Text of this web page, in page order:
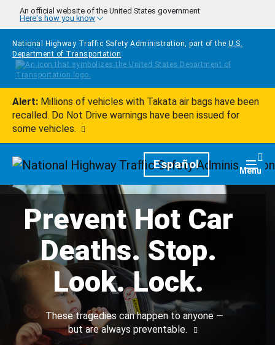
Skip to main content
An official website of the United States government
Here's how you know
National Highway Traffic Safety Administration, part of the U.S.
Department of Transportation
Alert: Millions of vehicles with Takata air bags have been
recalled. Do Not Drive warnings have been issued for
some vehicles.
HomepageEspañol Menu
Prevent Hot Car
Deaths. Stop.
Look. Lock.
These tragedies can happen to anyone —
but are always preventable.